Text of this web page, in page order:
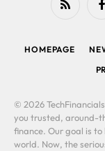
RSS
HOMEPAGE
© 2026
you trusted, around-
finance. Our goal is
world. Now, the